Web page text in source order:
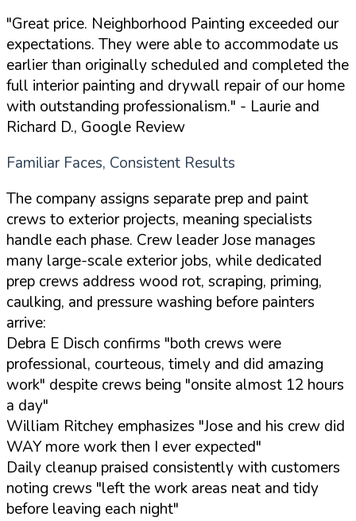
"Great price. Neighborhood Painting exceeded our
expectations. They were able to accommodate us
earlier than originally scheduled and completed the
full interior painting and drywall repair of our home
with outstanding professionalism." - Laurie and
Richard D., Google Review
Familiar Faces, Consistent Results
The company assigns separate prep and paint
crews to exterior projects, meaning specialists
handle each phase. Crew leader Jose manages
many large-scale exterior jobs, while dedicated
prep crews address wood rot, scraping, priming,
caulking, and pressure washing before painters
arrive:
Debra E Disch confirms "both crews were
professional, courteous, timely and did amazing
work" despite crews being "onsite almost 12 hours
a day"
William Ritchey emphasizes "Jose and his crew did
WAY more work then I ever expected"
Daily cleanup praised consistently with customers
noting crews "left the work areas neat and tidy
before leaving each night"